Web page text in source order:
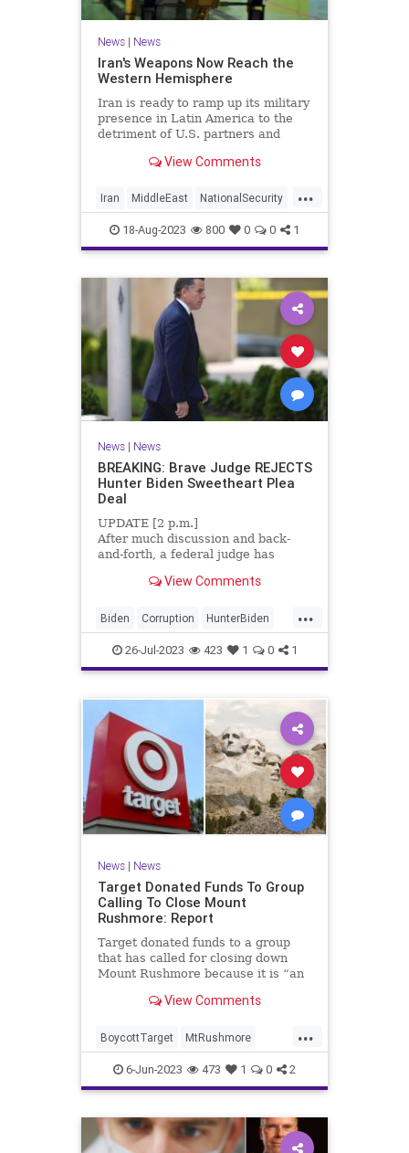
News| News
Iran's Weapons Now Reach the
Western Hemisphere
Iran is ready to ramp up its military
presence in Latin America to the
detriment of U.S. partners and
View Comments
...
Iran MiddleEast NationalSecurity
News18-Aug-2023 800 0 0 1
News| News
BREAKING: Brave Judge REJECTS
Hunter Biden Sweetheart Plea
Deal
UPDATE [2 p.m.]
After much discussion and back-
and-forth, a federal judge has
sweetheart plea deal. The deal
guilty to two mis...
View Comments
...
Biden Corruption HunterBiden
News26-Jul-2023 423 1 0 1
News| News
Target Donated Funds To Group
Calling To Close Mount
Rushmore: Report
Target donated funds to a group
that has called for closing down
Mount Rushmore because it is “an
supremacy,” according to a new
View Comments
...
BoycottTarget MtRushmore
News Target Wokeism
6-Jun-2023 473 1 0 2